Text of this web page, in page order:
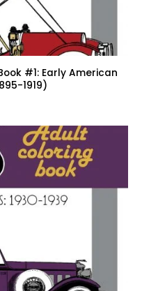
#1: Early American
1919)